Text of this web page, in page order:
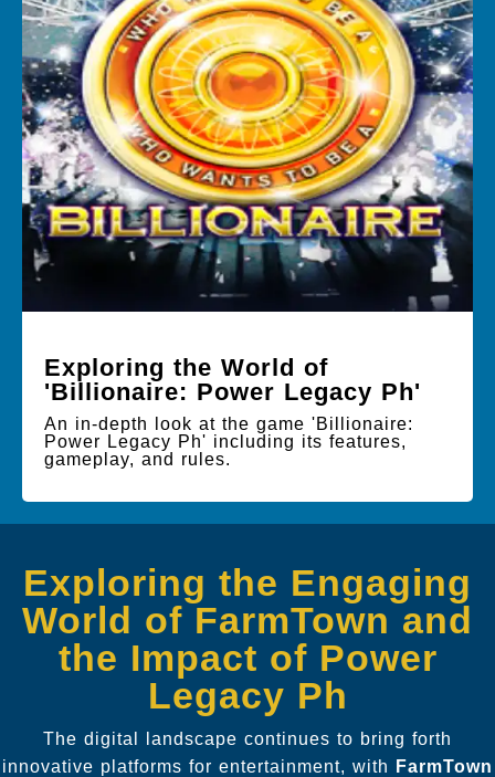
Exploring the World of
'Billionaire: Power Legacy Ph'
An in-depth look at the game 'Billionaire:
Power Legacy Ph' including its features,
gameplay, and rules.
Exploring the Engaging
World of FarmTown and
the Impact of Power
Legacy Ph
The digital landscape continues to bring forth
innovative platforms for entertainment, with
FarmTown